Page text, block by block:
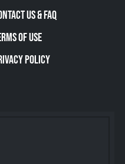
US & FAQ
OF USE
POLICY